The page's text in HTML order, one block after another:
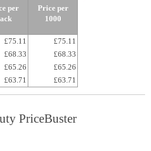
per
Price per
1000
£75.11
£75.11
£68.33
£68.33
£65.26
£65.26
£63.71 £63.71
PriceBuster